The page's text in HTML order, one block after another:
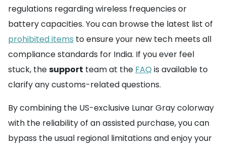
regulations regarding wireless frequencies or
battery capacities. You can browse the latest list of
prohibited items to ensure your new tech meets all
compliance standards for India. If you ever feel
stuck, thesupport team at the FAQ is available to
clarify any customs-related questions.
By combining the US-exclusive Lunar Gray colorway
with the reliability of an assisted purchase, you can
bypass the usual regional limitations and enjoy your